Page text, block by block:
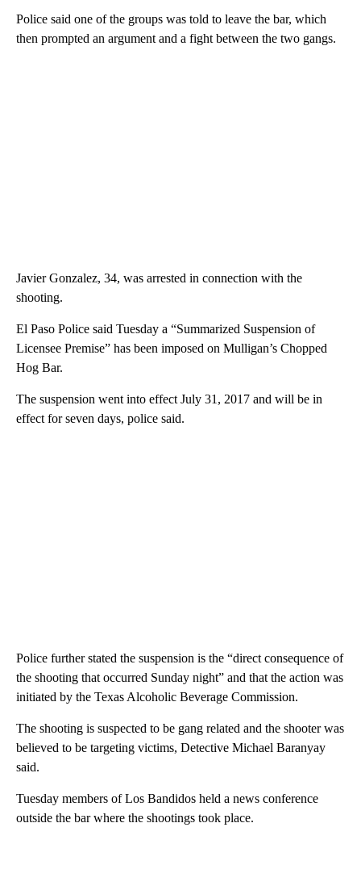
Police said one of the groups was told to leave the bar, which
then prompted an argument and a fight between the two gangs.
Javier Gonzalez, 34, was arrested in connection with the
shooting.
El Paso Police said Tuesday a “Summarized Suspension of
Licensee Premise” has been imposed on Mulligan’s Chopped
Hog Bar.
The suspension went into effect July 31, 2017 and will be in
effect for seven days, police said.
Police further stated the suspension is the “direct consequence of
the shooting that occurred Sunday night” and that the action was
initiated by the Texas Alcoholic Beverage Commission.
The shooting is suspected to be gang related and the shooter was
believed to be targeting victims, Detective Michael Baranyay
said.
Tuesday members of Los Bandidos held a news conference
outside the bar where the shootings took place.